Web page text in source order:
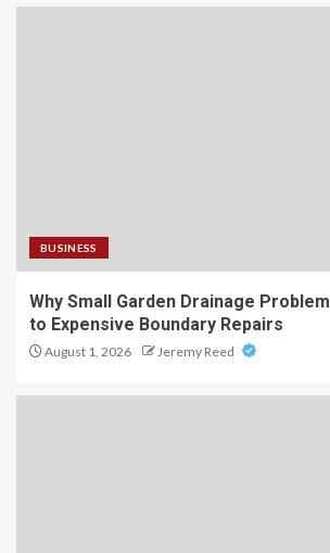
BUSINESS
Why Small Garden Drainage
to Expensive Boundary Repairs
August 1, 2026 Jeremy Reed